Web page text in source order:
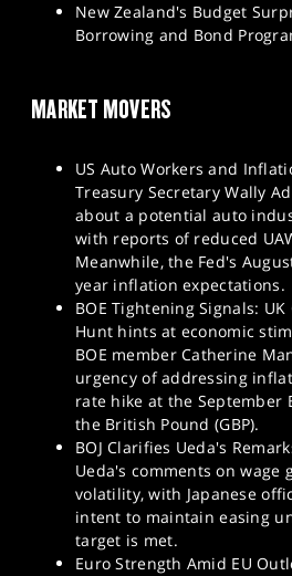
New Zealand's Budget
Borrowing and Bond
MARKET MOVERS
US Auto Workers and
Treasury Secretary Wally
about a potential auto
with reports of reduced
Meanwhile, the Fed's
year inflation expectations.
BOE Tightening Signals:
Hunt hints at economic
BOE member Catherine
urgency of addressing
rate hike at the September
the British Pound (GBP).
BOJ Clarifies Ueda's
Ueda's comments on wage
volatility, with Japanese
intent to maintain easing
target is met.
Euro Strength Amid EU